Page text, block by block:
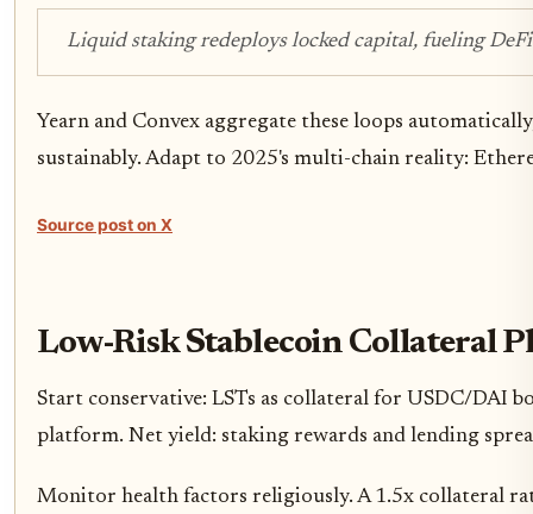
Liquid staking redeploys locked capital, fueling
Yearn and Convex aggregate these loops
sustainably. Adapt to 2025's multi-chain reality:
Source post on X
Low-Risk Stablecoin Collateral
Start conservative: LSTs as collateral for USDC/DAI
platform. Net yield: staking rewards and lending
Monitor health factors religiously. A 1.5x collateral